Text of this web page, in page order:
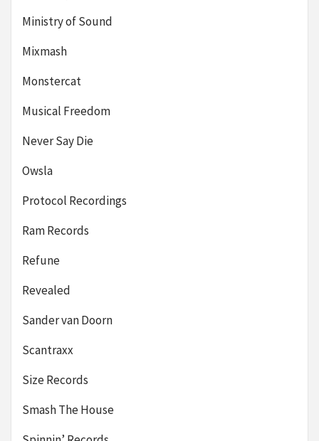
Ministry of Sound
Mixmash
Monstercat
Musical Freedom
Never Say Die
Owsla
Protocol Recordings
Ram Records
Refune
Revealed
Sander van Doorn
Scantraxx
Size Records
Smash The House